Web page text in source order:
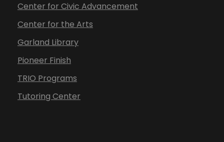
Center for Civic Advancement
Center for the Arts
Garland Library
Pioneer Finish
TRIO Programs
Tutoring Center